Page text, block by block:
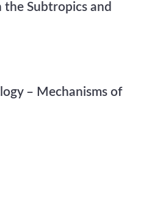
Subtropics and
– Mechanisms of